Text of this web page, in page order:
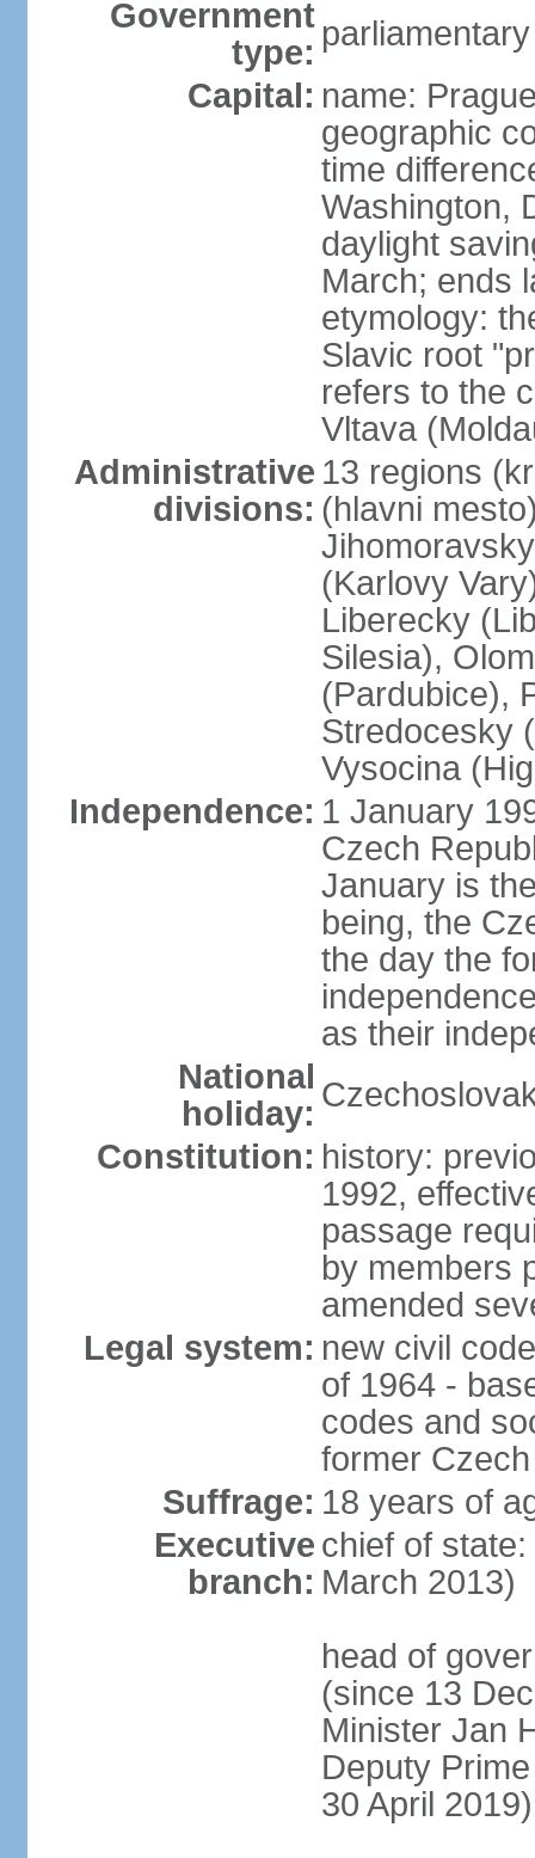
Government
type:
Capital: name:
geographic
time
Washington,
daylight
March; ends
etymology:
Slavic root
refers to the
Vltava
Administrative
divisions:
13 regions
(hlavni
(Karlovy
Liberecky
Silesia),
(Pardubice),
Stredocesky
Vysocina
Independence: 1 January
Czech
January is
being, the
the day the
as their
National
holiday:
Constitution: history:
1992,
passage
by members
amended
Legal system: new civil
of 1964 -
codes and
former
Suffrage: 18 years of
Executive
branch:
chief of
March 2013)
head of
(since 13
Minister Jan
Deputy
30 April 2019)